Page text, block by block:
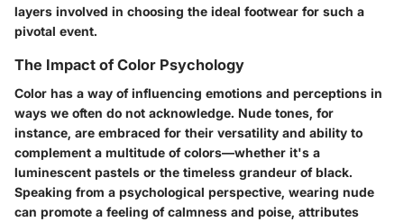
layers involved in choosing the ideal footwear for such a
pivotal event.
The Impact of Color Psychology
Color has a way of influencing emotions and perceptions in
ways we often do not acknowledge. Nude tones, for
instance, are embraced for their versatility and ability to
complement a multitude of colors—whether it's a
luminescent pastels or the timeless grandeur of black.
Speaking from a psychological perspective, wearing nude
can promote a feeling of calmness and poise, attributes